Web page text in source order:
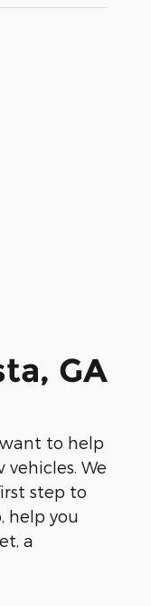
GA
want to help
We
step to
help you
a